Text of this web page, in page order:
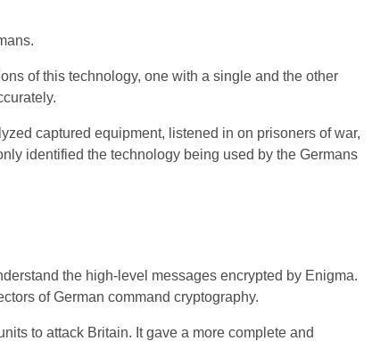
of this technology, one with a single and the other
captured equipment, listened in on prisoners of war,
identified the technology being used by the Germans
the high-level messages encrypted by Enigma.
of German command cryptography.
to attack Britain. It gave a more complete and